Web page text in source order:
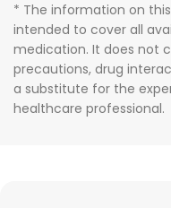
* The information on
intended to cover all
medication. It does not
precautions, drug
a substitute for the
healthcare professional.